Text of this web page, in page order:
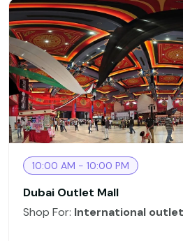
10:00 AM - 10:00 PM
Dubai Outlet Mall
Shop For: International